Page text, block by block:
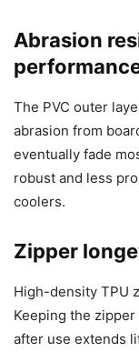
Abrasion
The PVC outer
abrasion from
eventually fade
robust and less
coolers.
Zipper
High-density TPU
Keeping the
after use extends